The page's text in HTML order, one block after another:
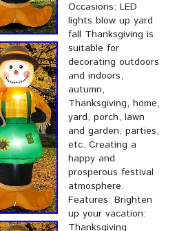
Occasions: LED
lights blow up yard
fall Thanksgiving is
suitable for
decorating outdoors
and indoors,
autumn,
Thanksgiving, home,
yard, porch, lawn
and garden, parties,
etc. Creating a
happy and
prosperous festival
atmosphere.
Features: Brighten
up your vacation:
Thanksgiving